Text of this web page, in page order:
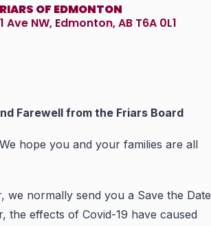
OF EDMONTON
Ave NW, Edmonton, AB T6A 0L1
Farewell from the Friars Board
hope you and your families are all
we normally send you a Save the Date
the effects of Covid-19 have caused